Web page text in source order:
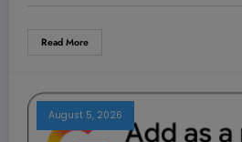
Read More
August 5, 2026